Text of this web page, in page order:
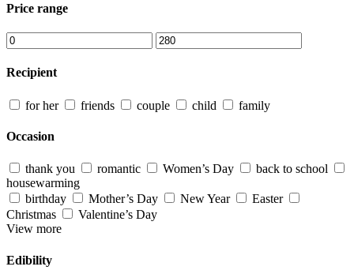
Price range
Recipient
for her friends couple child family
Occasion
thank you romantic Women’s Day
back to school
housewarming
birthday
Mother’s Day New Year
Easter
Christmas
Valentine’s Day
View more
Edibility